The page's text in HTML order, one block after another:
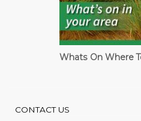
Whats On Where
Cardiff Guide
CONTACT US